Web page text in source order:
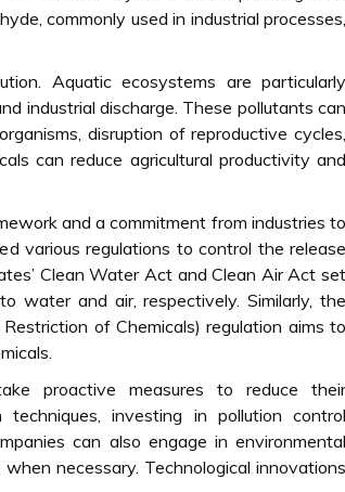
commonly used in industrial processes,
Aquatic ecosystems are particularly
industrial discharge. These pollutants can
disruption of reproductive cycles,
can reduce agricultural productivity and
and a commitment from industries to
various regulations to control the release
Clean Water Act and Clean Air Act set
water and air, respectively. Similarly, the
of Chemicals) regulation aims to
proactive measures to reduce their
investing in pollution control
can also engage in environmental
necessary. Technological innovations